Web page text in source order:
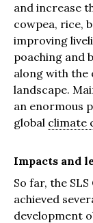
and increase
cowpea, rice,
improving
poaching and
along with the
landscape.
an enormous
global climate
Impacts and
So far, the
achieved
development